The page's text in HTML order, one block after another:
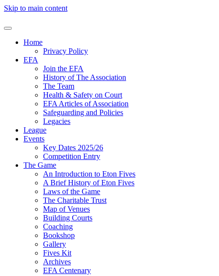
Skip to main content
Home
Privacy Policy
EFA
Join the EFA
History of The Association
The Team
Health & Safety on Court
EFA Articles of Association
Safeguarding and Policies
Legacies
League
Events
Key Dates 2025/26
Competition Entry
The Game
An Introduction to Eton Fives
A Brief History of Eton Fives
Laws of the Game
The Charitable Trust
Map of Venues
Building Courts
Coaching
Bookshop
Gallery
Fives Kit
Archives
EFA Centenary